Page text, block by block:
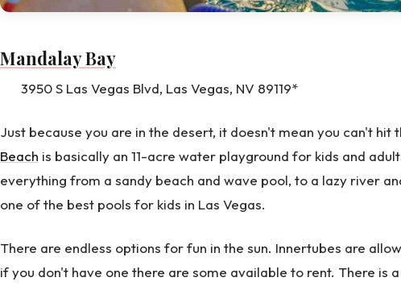
Mandalay Bay
3950 S Las Vegas Blvd, Las Vegas, NV 89119*
Just because you are in the desert, it doesn't mean you can't hit
Beach is basically an 11-acre water playground for kids and
everything from a sandy beach and wave pool, to a lazy river
one of the best pools for kids in Las Vegas.
There are endless options for fun in the sun. Innertubes are
if you don't have one there are some available to rent. There is